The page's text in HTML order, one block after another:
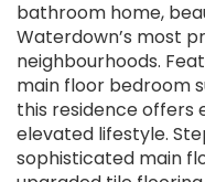
bathroom home,
Waterdown’s most
neighbourhoods.
main floor bedroom
this residence offers
elevated lifestyle.
sophisticated main